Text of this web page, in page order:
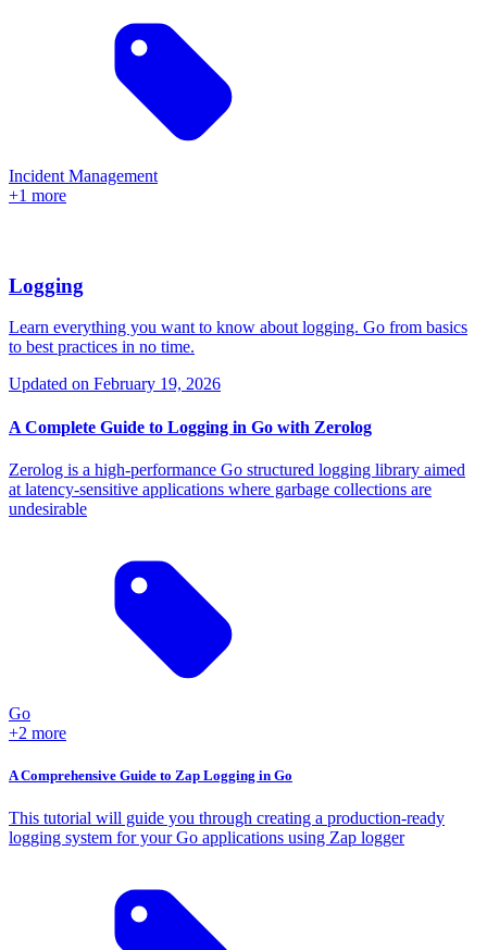
Incident Management
+1 more
Logging
Learn everything you want to know about logging. Go from basics
to best practices in no time.
Updated on February 19, 2026
A Complete Guide to Logging in Go with Zerolog
Zerolog is a high-performance Go structured logging library aimed
at latency-sensitive applications where garbage collections are
undesirable
Go
+2 more
A Comprehensive Guide to Zap Logging in Go
This tutorial will guide you through creating a production-ready
logging system for your Go applications using Zap logger